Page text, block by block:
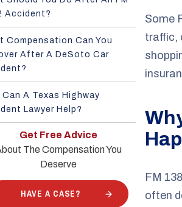
Accident?
Compensation Can You
After A DeSoto Car
Can A Texas Highway
Lawyer Help?
Get Free Advice
The Compensation You
Deserve
HAVE A CASE?
Some
traffic,
FM
often